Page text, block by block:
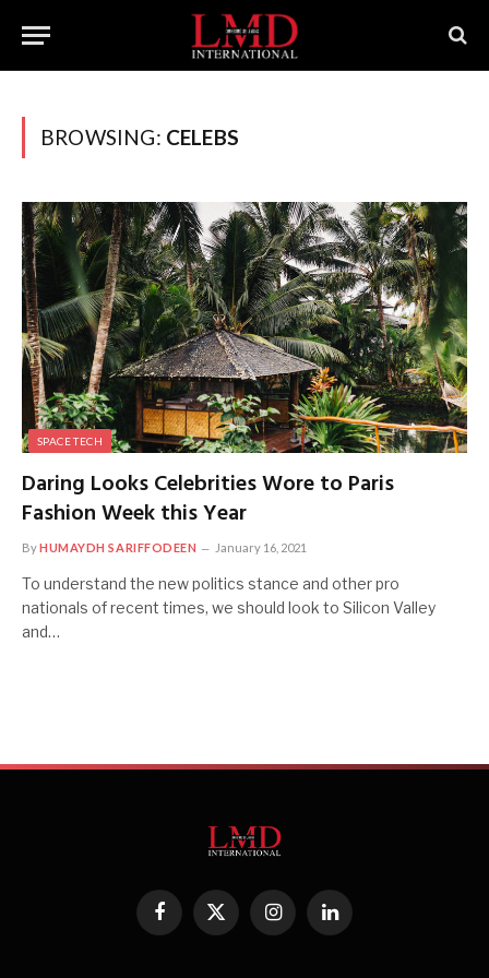
BROWSING: CELEBS
SPACE TECH
Daring Looks Celebrities Wore to Paris
Fashion Week this Year
ByHUMAYDH SARIFFODEEN January 16, 2021
To understand the new politics stance and other pro
nationals of recent times, we should look to Silicon Valley
and…
Facebook
X
(Twitter)
InstagramLinkedIn